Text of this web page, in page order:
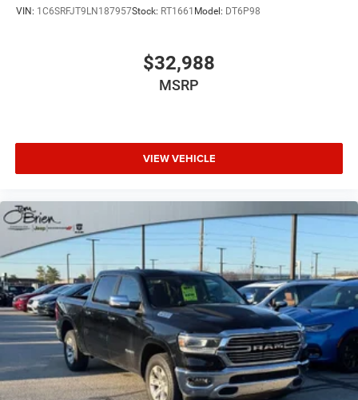
VIN: 1C6SRFJT9LN187957Stock: RT1661 Model: DT6P98
$32,988
MSRP
VIEW VEHICLE